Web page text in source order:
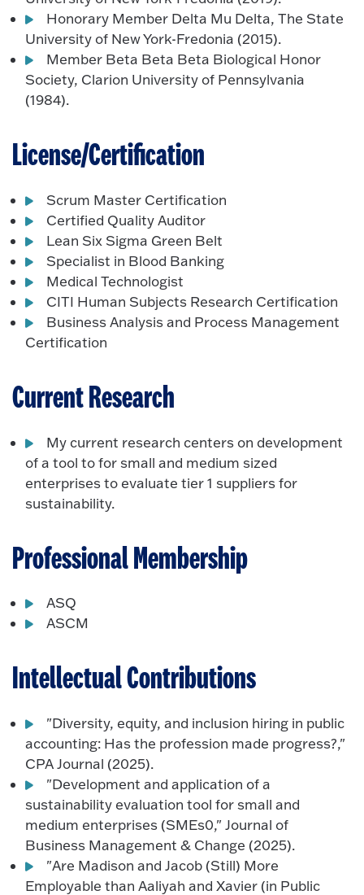
Honorary Member Delta Mu Delta, The State
University of New York-Fredonia (2015).
Member Beta Beta Beta Biological Honor
Society, Clarion University of Pennsylvania
(1984).
License/Certification
Scrum Master Certification
Certified Quality Auditor
Lean Six Sigma Green Belt
Specialist in Blood Banking
Medical Technologist
CITI Human Subjects Research Certification
Business Analysis and Process Management
Certification
Current Research
My current research centers on development
of a tool to for small and medium sized
enterprises to evaluate tier 1 suppliers for
sustainability.
Professional Membership
ASQ
ASCM
Intellectual Contributions
"Diversity, equity, and inclusion hiring in public
accounting: Has the profession made progress?,"
CPA Journal (2025).
"Development and application of a
sustainability evaluation tool for small and
medium enterprises (SMEs0," Journal of
Business Management & Change (2025).
"Are Madison and Jacob (Still) More
Employable than Aaliyah and Xavier (in Public